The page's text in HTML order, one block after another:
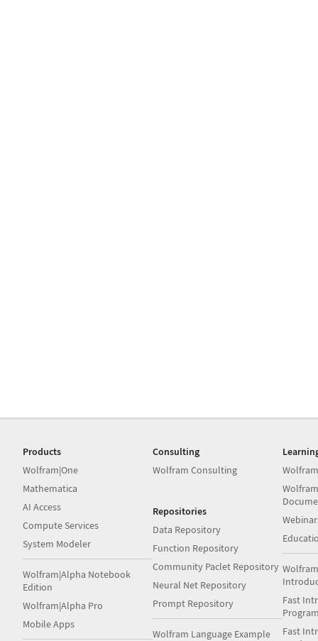
Products
Wolfram|One
Mathematica
AI Access
Compute Services
System Modeler
Wolfram|Alpha Notebook
Edition
Wolfram|Alpha Pro
Mobile Apps
Consulting
Wolfram Consulting
Repositories
Data Repository
Function Repository
Community Paclet Repository
Neural Net Repository
Prompt Repository
Wolfram Language Example
Fast
Fast